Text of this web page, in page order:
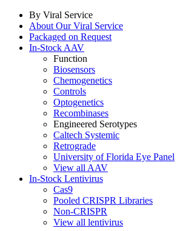
By Viral Service
About Our Viral Service
Packaged on Request
In-Stock AAV
Function
Biosensors
Chemogenetics
Controls
Optogenetics
Recombinases
Engineered Serotypes
Caltech Systemic
Retrograde
University of Florida Eye Panel
View all AAV
In-Stock Lentivirus
Cas9
Pooled CRISPR Libraries
Non-CRISPR
View all lentivirus